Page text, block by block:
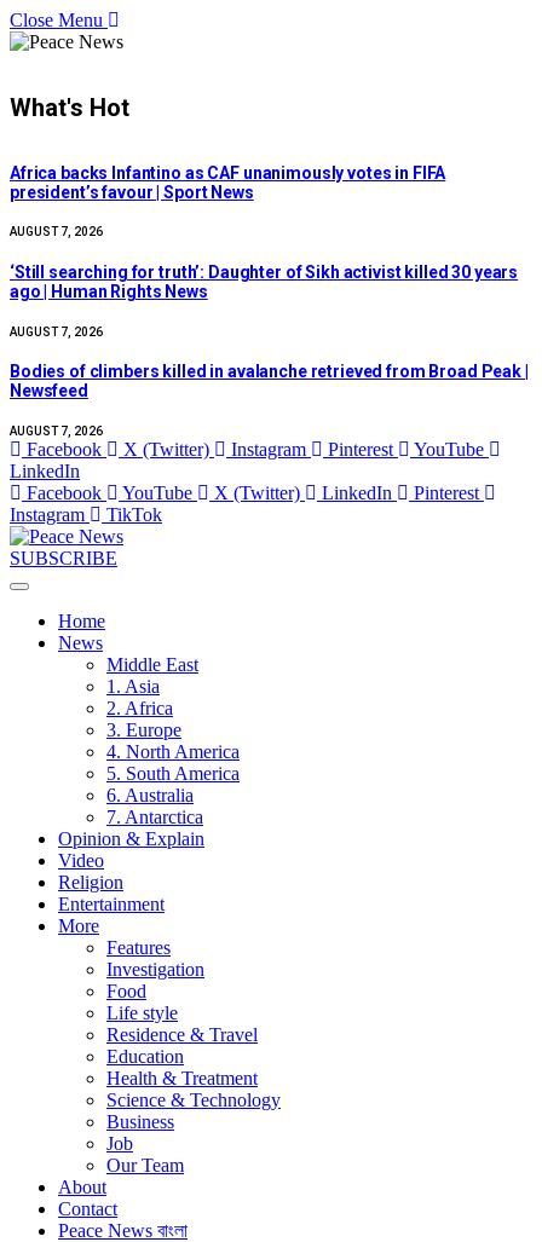
Close Menu
What's Hot
Africa backs Infantino as CAF unanimously votes in FIFA
president’s favour | Sport News
AUGUST 7, 2026
‘Still searching for truth’: Daughter of Sikh activist killed 30 years
ago | Human Rights News
AUGUST 7, 2026
Bodies of climbers killed in avalanche retrieved from Broad Peak |
Newsfeed
AUGUST 7, 2026
Facebook X (Twitter) Instagram Pinterest
YouTube
LinkedIn
Facebook
YouTube X (Twitter) LinkedIn
Pinterest
Instagram
TikTok
SUBSCRIBE
Home
News
Middle East
1. Asia
2. Africa
3. Europe
4. North America
5. South America
6. Australia
7. Antarctica
Opinion & Explain
Video
Religion
Entertainment
More
Features
Investigation
Food
Life style
Residence & Travel
Education
Health & Treatment
Science & Technology
Business
Job
Our Team
About
Contact
Peace News বাংলা